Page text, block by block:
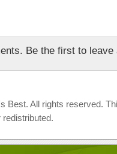
Be the first to leave
Best. All rights reserved.